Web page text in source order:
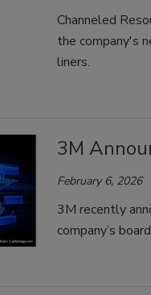
Channeled
the company's
liners.
3M
February 6, 2026
3M recently
company’s